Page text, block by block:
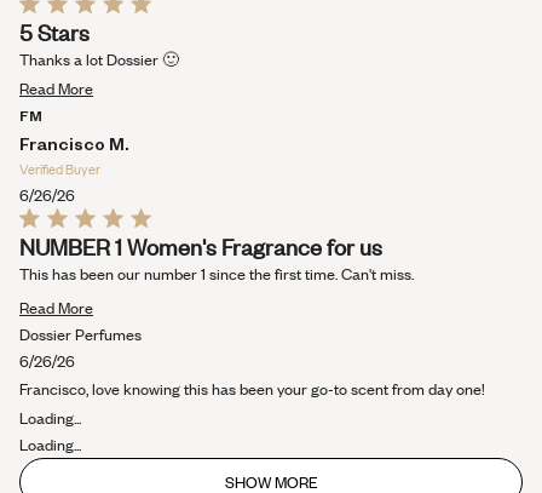
Rated
5
out
of
5
5 Stars
Thanks a lot Dossier 🙂
Read MoreRead
about
this
FM
Francisco M.
Verified Buyer
6/26/26
Rated
5
out
of
5
stars
NUMBER 1 Women's Fragrance for us
This has been our number 1 since the first time. Can't miss.
Read MoreRead
more
this
Dossier Perfumes
6/26/26
Francisco, love knowing this has been your go-to scent from day one!
Loading...
Loading...
SHOW MORE